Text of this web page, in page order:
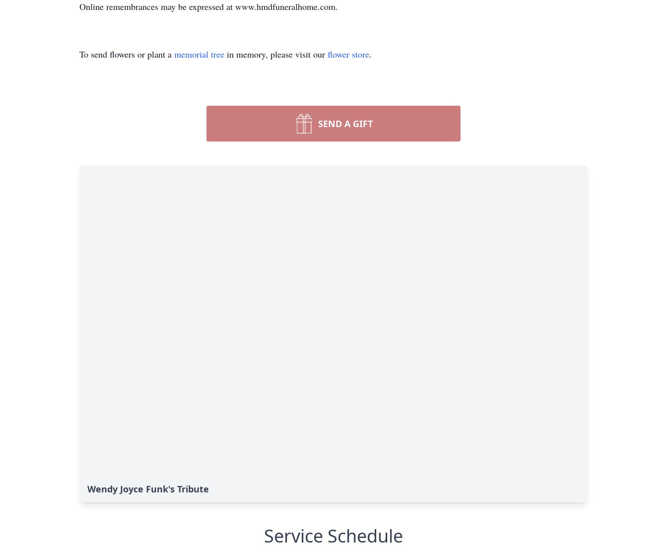
Online remembrances may be expressed at www.hmdfuneralhome.com.
To send flowers or plant a memorial tree in memory, please visit our flower store.
SEND A GIFT
Wendy Joyce Funk's Tribute
Service Schedule